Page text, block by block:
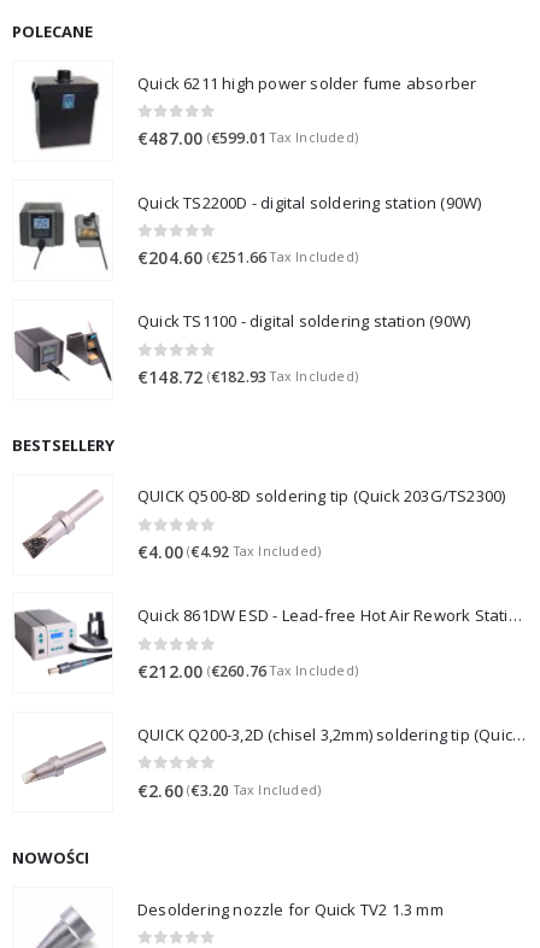
POLECANE
Quick 6211 high power solder fume absorber
0 out of 5
€487.00 (€599.01 Tax Included)
Quick TS2200D - digital soldering station (90W)
0 out of 5
€204.60 (€251.66Tax Included)
Quick TS1100 - digital soldering station (90W)
0 out of 5
€148.72 (€182.93 Tax Included)
BESTSELLERY
QUICK Q500-8D soldering tip (Quick 203G/TS2300)
0 out of 5
€4.00 (€4.92 Tax Included)
Quick 861DW ESD - Lead-free Hot Air Rework Station (1000W)
€212.00 (€260.76Tax Included)
QUICK Q200-3,2D (chisel 3,2mm) soldering tip (Quick 3202/203H/376D/LF3000)
€2.60 (€3.20 Tax Included)
NOWOŚCI
Desoldering nozzle for Quick TV2 1.3 mm